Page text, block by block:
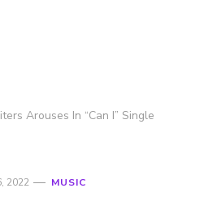
Arouses In “Can I” Single
2022 MUSIC